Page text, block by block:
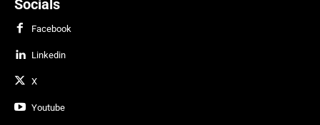
Socials
Facebook
Linkedin
X
Youtube